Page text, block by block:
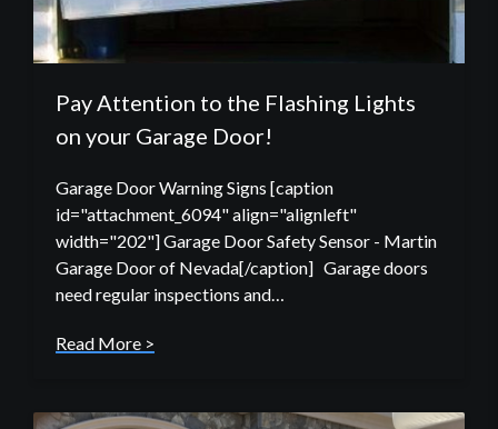
Pay Attention to the Flashing Lights
on your Garage Door!
Garage Door Warning Signs [caption
id="attachment_6094" align="alignleft"
width="202"] Garage Door Safety Sensor - Martin
Garage Door of Nevada[/caption] Garage doors
need regular inspections and…
Read More >